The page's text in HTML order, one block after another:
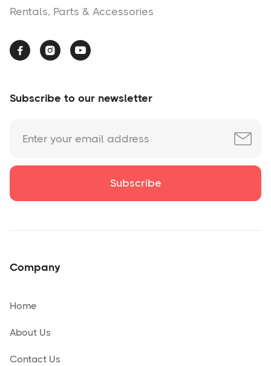
Rentals, Parts & Accessories
  
Subscribe to our newsletter
Company
Home
About Us
Contact Us